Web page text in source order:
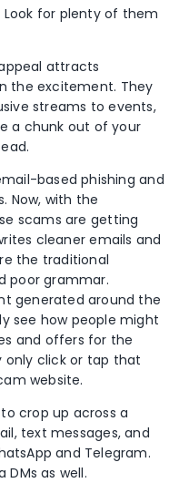
for plenty of them
attracts
the excitement. They
streams to events,
a chunk out of your
based phishing and
Now, with the
scams are getting
cleaner emails and
the traditional
poor grammar.
generated around the
see how people might
and offers for the
click or tap that
website.
crop up across a
text messages, and
and Telegram.
as well.